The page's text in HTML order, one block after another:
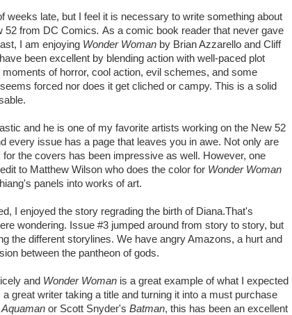
weeks late, but I feel it is necessary to write something about
52 from DC Comics. As a comic book reader that never gave
I am enjoying Wonder Woman by Brian Azzarello and Cliff
been excellent by blending action with well-paced plot
of horror, cool action, evil schemes, and some
forced nor does it get cliched or campy. This is a solid
and he is one of my favorite artists working on the New 52
every issue has a page that leaves you in awe. Not only are
the covers has been impressive as well. However, one
to Matthew Wilson who does the color for Wonder Woman
panels into works of art.
I enjoyed the story regrading the birth of Diana.That's
wondering. Issue #3 jumped around from story to story, but
the different storylines. We have angry Amazons, a hurt and
between the pantheon of gods.
and Wonder Woman is a great example of what I expected
great writer taking a title and turning it into a must purchase
Aquaman or Scott Snyder's Batman, this has been an excellent